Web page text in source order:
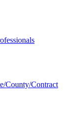
County/Contract